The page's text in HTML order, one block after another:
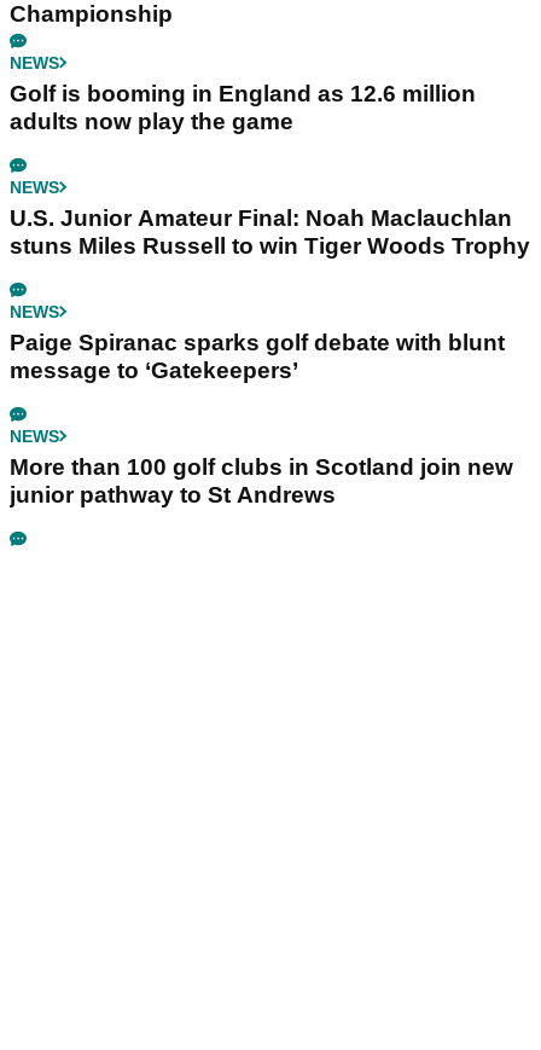
Championship
NEWS
Golf is booming in England as 12.6 million
adults now play the game
NEWS
U.S. Junior Amateur Final: Noah Maclauchlan
stuns Miles Russell to win Tiger Woods Trophy
NEWS
Paige Spiranac sparks golf debate with blunt
message to ‘Gatekeepers’
NEWS
More than 100 golf clubs in Scotland join new
junior pathway to St Andrews